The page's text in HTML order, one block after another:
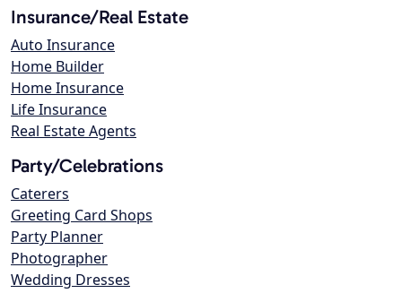
Insurance/Real Estate
Auto Insurance
Home Builder
Home Insurance
Life Insurance
Real Estate Agents
Party/Celebrations
Caterers
Greeting Card Shops
Party Planner
Photographer
Wedding Dresses